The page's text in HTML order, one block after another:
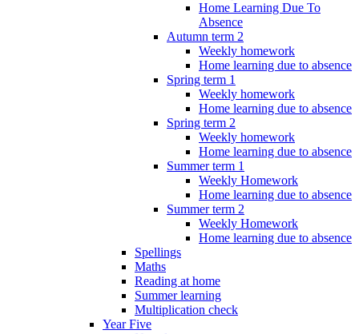
Home Learning Due To
Absence
Autumn term 2
Weekly homework
Home learning due to absence
Spring term 1
Weekly homework
Home learning due to absence
Spring term 2
Weekly homework
Home learning due to absence
Summer term 1
Weekly Homework
Home learning due to absence
Summer term 2
Weekly Homework
Home learning due to absence
Spellings
Maths
Reading at home
Summer learning
Multiplication check
Year Five